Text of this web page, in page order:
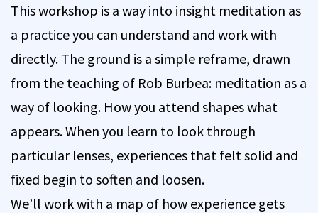
This workshop is a way into insight meditation as
a practice you can understand and work with
directly. The ground is a simple reframe, drawn
from the teaching of Rob Burbea: meditation as a
way of looking. How you attend shapes what
appears. When you learn to look through
particular lenses, experiences that felt solid and
fixed begin to soften and loosen.
We’ll work with a map of how experience gets